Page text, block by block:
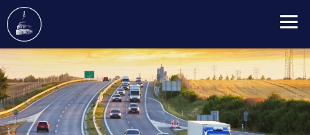
Skip
to
main
content